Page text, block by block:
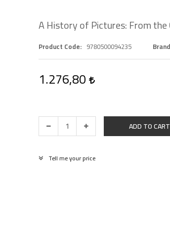
A History of Pictures: From
Product Code 9780500094235 Brand
1.276,80
ADD TO CART
Tell me your price